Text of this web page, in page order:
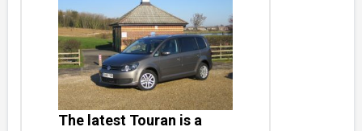
The latest Touran is a